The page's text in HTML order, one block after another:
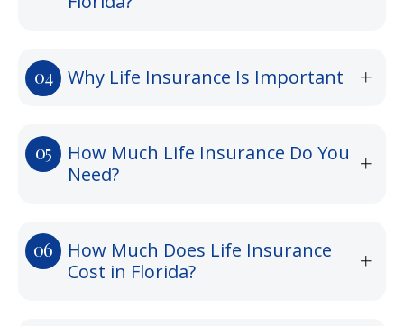
Why Life Insurance Is Important
How Much Life Insurance Do You
Need?
How Much Does Life Insurance
Cost in Florida?